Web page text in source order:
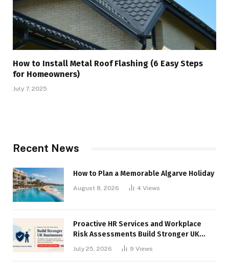
How to Install Metal Roof Flashing (6 Easy Steps
for Homeowners)
July 7, 2025
Recent News
How to Plan a Memorable Algarve Holiday
August 8, 2026 4 Views
Proactive HR Services and Workplace
Risk Assessments Build Stronger UK
July 25, 2026 9 Views